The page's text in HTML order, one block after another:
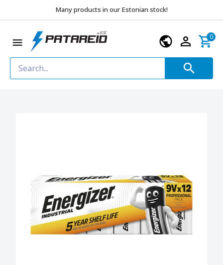
Many products in our Estonian stock!
0